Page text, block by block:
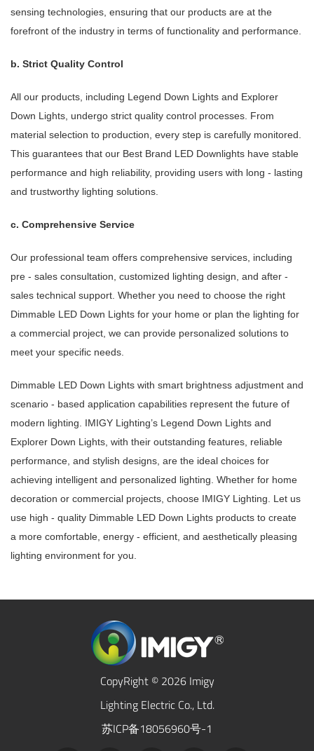
sensing technologies, ensuring that our products are at the
forefront of the industry in terms of functionality and performance.
b. Strict Quality Control
All our products, including Legend Down Lights and Explorer
Down Lights, undergo strict quality control processes. From
material selection to production, every step is carefully monitored.
This guarantees that our Best Brand LED Downlights have stable
performance and high reliability, providing users with long - lasting
and trustworthy lighting solutions.
c. Comprehensive Service
Our professional team offers comprehensive services, including
pre - sales consultation, customized lighting design, and after -
sales technical support. Whether you need to choose the right
Dimmable LED Down Lights for your home or plan the lighting for
a commercial project, we can provide personalized solutions to
meet your specific needs.
Dimmable LED Down Lights with smart brightness adjustment and
scenario - based application capabilities represent the future of
modern lighting. IMIGY Lighting’s Legend Down Lights and
Explorer Down Lights, with their outstanding features, reliable
performance, and stylish designs, are the ideal choices for
achieving intelligent and personalized lighting. Whether for home
decoration or commercial projects, choose IMIGY Lighting. Let us
use high - quality Dimmable LED Down Lights products to create
a more comfortable, energy - efficient, and aesthetically pleasing
lighting environment for you.
CopyRight © 2026 Imigy
Lighting Electric Co., Ltd.
苏ICP备18056960号-1